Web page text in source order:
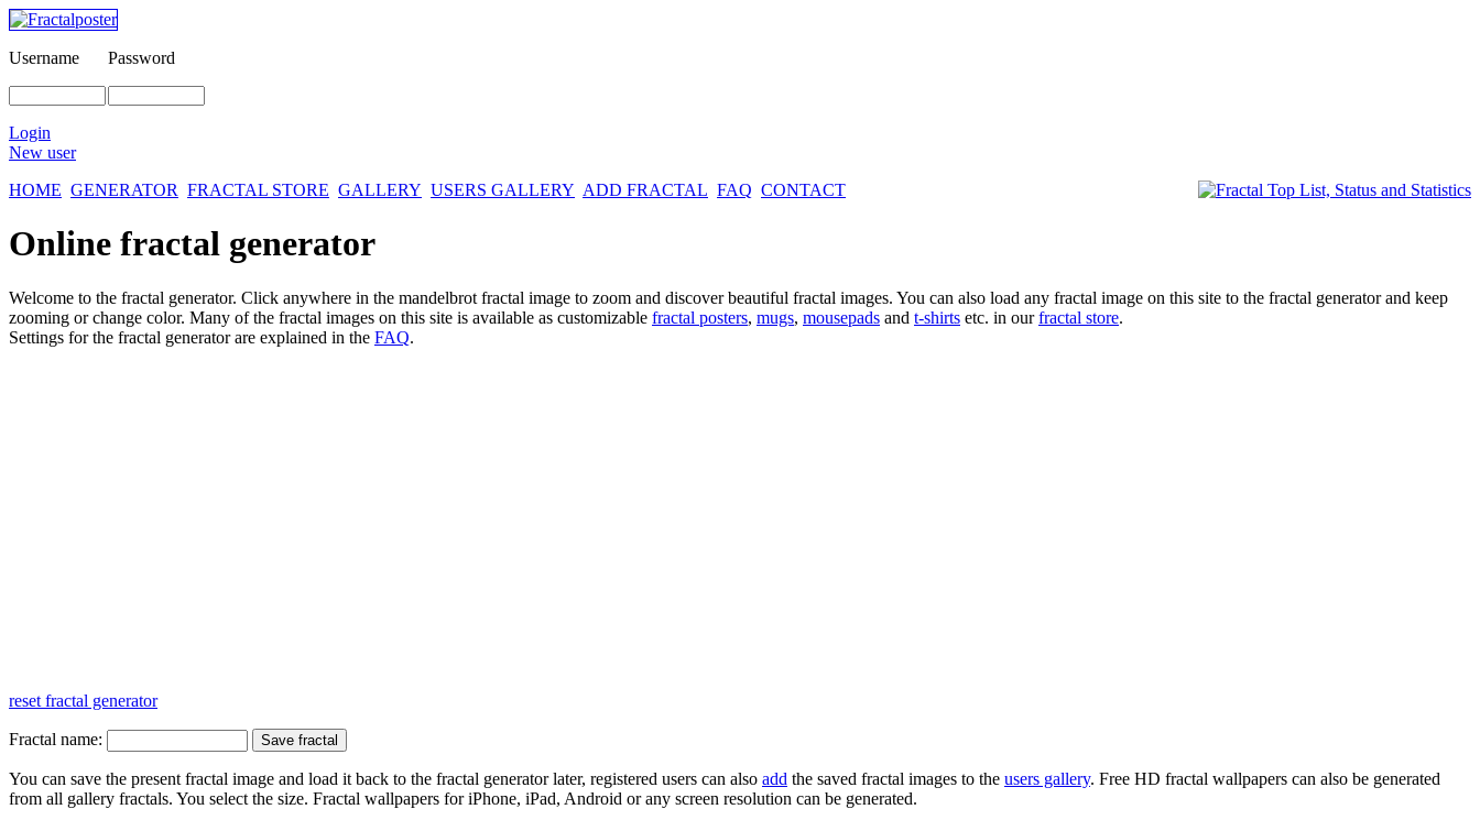
Username Password
Login
New user
HOME GENERATOR FRACTAL STORE GALLERY USERS GALLERY ADD FRACTAL FAQ CONTACT
Online fractal generator
Welcome to the fractal generator. Click anywhere in the mandelbrot fractal image to zoom and discover beautiful fractal images. You can also load any fractal image on this site to the fractal generator and keep
zooming or change color. Many of the fractal images on this site is available as customizable fractal posters, mugs, mousepads and t-shirts etc. in ourfractal store.
Settings for the fractal generator are explained in the FAQ.
reset fractal generator
Fractal name:
You can save the present fractal image and load it back to the fractal generator later, registered users can also add the saved fractal images to the users gallery. Free HD fractal wallpapers can also be generated
from all gallery fractals. You select the size. Fractal wallpapers for iPhone, iPad, Android or any screen resolution can be generated.